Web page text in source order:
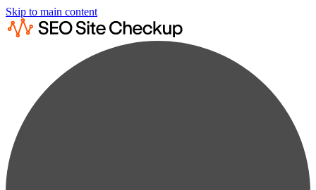
Skip to main content